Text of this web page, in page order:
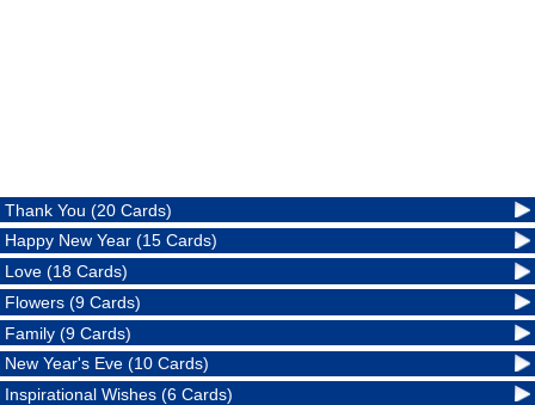
Thank You (20 Cards)
Happy New Year (15 Cards)
Love (18 Cards)
Flowers (9 Cards)
Family (9 Cards)
New Year's Eve (10 Cards)
Inspirational Wishes (6 Cards)